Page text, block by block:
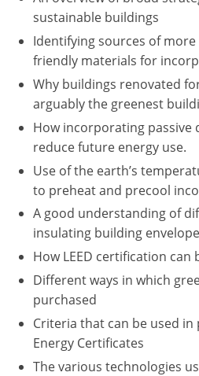
New Jersey
New Mexico
New York
North Carolina
North Dakota
Ohio
Oklahoma
Oregon
Pennsylvania
Puerto Rico
Rhode Island
sustainable buildings
Identifying sources of
friendly materials for
Why buildings renovated
arguably the greenest
How incorporating passive
reduce future energy use.
Use of the earth’s
to preheat and precool
A good understanding of
insulating building
How LEED certification
Different ways in which
purchased
Criteria that can be used in
Energy Certificates
The various technologies